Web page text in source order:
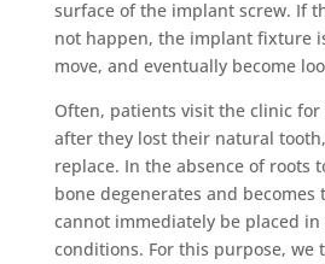
surface of the implant screw. If
not happen, the implant fixture
move, and eventually become
Often, patients visit the clinic for
after they lost their natural
replace. In the absence of roots
bone degenerates and becomes
cannot immediately be placed
conditions. For this purpose, we